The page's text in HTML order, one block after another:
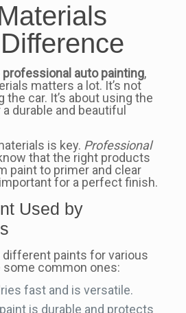
professional auto painting,
matters a lot. It’s not
the car. It’s about using the
durable and beautiful
is key. Professional
that the right products
paint to primer and clear
for a perfect finish.
Used by
paints for various
some common ones:
fast and is versatile.
is durable and protects